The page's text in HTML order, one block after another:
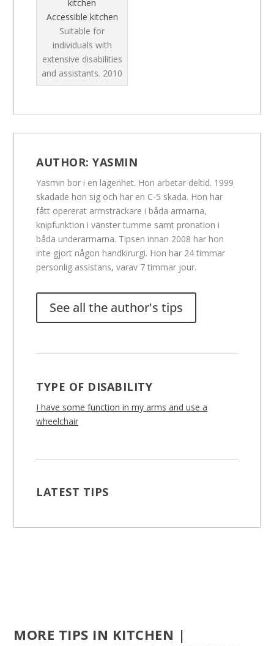
Accessible kitchen
Suitable for
individuals with
extensive disabilities
and assistants. 2010
AUTHOR:YASMIN
Yasmin bor i en lägenhet. Hon arbetar deltid. 1999
skadade hon sig och har en C-5 skada. Hon har
fått opererat armsträckare i båda armarna,
knipfunktion i vänster tumme samt pronation i
båda underarmarna. Tipsen innan 2008 har hon
inte gjort någon handkirurgi. Hon har 24 timmar
personlig assistans, varav 7 timmar jour.
See all the author's tips
TYPE OF DISABILITY
I have some function in my arms and use a
wheelchair
LATEST TIPS
MORE TIPS IN KITCHEN |